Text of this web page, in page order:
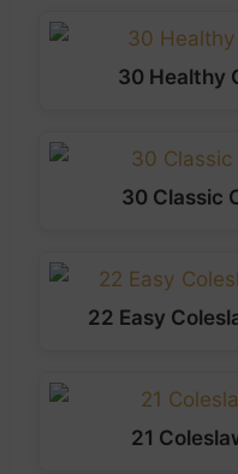
30 Healthy
30 Classic
22 Easy
21